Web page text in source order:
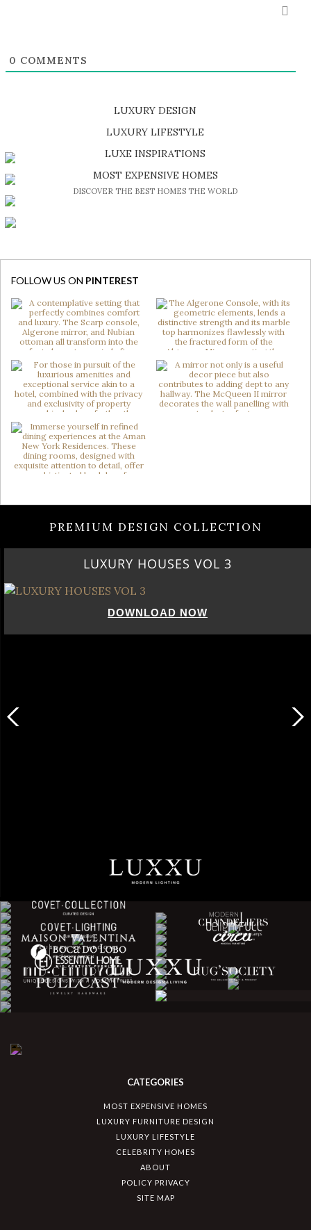
0 COMMENTS
LUXURY DESIGN
SHOP EXCLUSIVE PIECES
LUXURY LIFESTYLE
DISCOVER A LUXURY WORLD FULL OF AMAZING EXPERIENCES
LUXE INSPIRATIONS
BE INSPIRED BY GREAT DESIGN AND CRAFTMANSHIP
MOST EXPENSIVE HOMES
DISCOVER THE BEST HOMES THE WORLD
FOLLOW US ON PINTEREST
PREMIUM DESIGN COLLECTION
LUXURY HOUSES VOL 3
DOWNLOAD NOW
CATEGORIES
MOST EXPENSIVE HOMES
LUXURY FURNITURE DESIGN
LUXURY LIFESTYLE
CELEBRITY HOMES
ABOUT
POLICY PRIVACY
SITE MAP